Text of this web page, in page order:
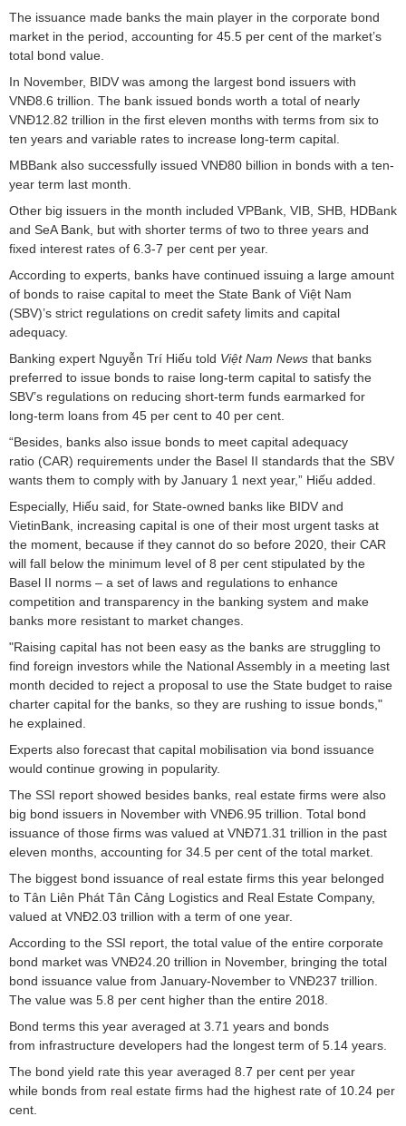
The issuance made banks the main player in the corporate bond
market in the period, accounting for 45.5 per cent of the market’s
total bond value.
In November, BIDV was among the largest bond issuers with
VNĐ8.6 trillion. The bank issued bonds worth a total of nearly
VNĐ12.82 trillion in the first eleven months with terms from six to
ten years and variable rates to increase long-term capital.
MBBank also successfully issued VNĐ80 billion in bonds with a ten-
year term last month.
Other big issuers in the month included VPBank, VIB, SHB, HDBank
and SeA Bank, but with shorter terms of two to three years and
fixed interest rates of 6.3-7 per cent per year.
According to experts, banks have continued issuing a large amount
of bonds to raise capital to meet the State Bank of Việt Nam
(SBV)’s strict regulations on credit safety limits and capital
adequacy.
Banking expert Nguyễn Trí Hiếu told Việt Nam News that banks
preferred to issue bonds to raise long-term capital to satisfy the
SBV’s regulations on reducing short-term funds earmarked for
long-term loans from 45 per cent to 40 per cent.
“Besides, banks also issue bonds to meet capital adequacy
ratio (CAR) requirements under the Basel II standards that the SBV
wants them to comply with by January 1 next year,” Hiếu added.
Especially, Hiếu said, for State-owned banks like BIDV and
VietinBank, increasing capital is one of their most urgent tasks at
the moment, because if they cannot do so before 2020, their CAR
will fall below the minimum level of 8 per cent stipulated by the
Basel II norms – a set of laws and regulations to enhance
competition and transparency in the banking system and make
banks more resistant to market changes.
"Raising capital has not been easy as the banks are struggling to
find foreign investors while the National Assembly in a meeting last
month decided to reject a proposal to use the State budget to raise
charter capital for the banks, so they are rushing to issue bonds,"
he explained.
Experts also forecast that capital mobilisation via bond issuance
would continue growing in popularity.
The SSI report showed besides banks, real estate firms were also
big bond issuers in November with VNĐ6.95 trillion. Total bond
issuance of those firms was valued at VNĐ71.31 trillion in the past
eleven months, accounting for 34.5 per cent of the total market.
The biggest bond issuance of real estate firms this year belonged
to Tân Liên Phát Tân Cảng Logistics and Real Estate Company,
valued at VNĐ2.03 trillion with a term of one year.
According to the SSI report, the total value of the entire corporate
bond market was VNĐ24.20 trillion in November, bringing the total
bond issuance value from January-November to VNĐ237 trillion.
The value was 5.8 per cent higher than the entire 2018.
Bond terms this year averaged at 3.71 years and bonds
from infrastructure developers had the longest term of 5.14 years.
The bond yield rate this year averaged 8.7 per cent per year
while bonds from real estate firms had the highest rate of 10.24 per
cent.